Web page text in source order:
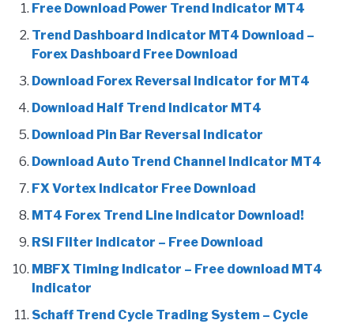
Free Download Power Trend Indicator MT4
Trend Dashboard Indicator MT4 Download –
Forex Dashboard Free Download
Download Forex Reversal Indicator for MT4
Download Half Trend Indicator MT4
Download Pin Bar Reversal Indicator
Download Auto Trend Channel Indicator MT4
FX Vortex Indicator Free Download
MT4 Forex Trend Line Indicator Download!
RSI Filter Indicator – Free Download
MBFX Timing Indicator – Free download MT4
Indicator
Schaff Trend Cycle Trading System – Cycle